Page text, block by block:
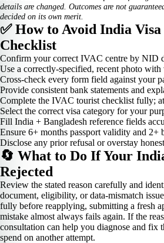
details are changed. Outcomes are not
decided on its own merit.
✅ How to Avoid India
Checklist
Confirm your correct IVAC centre by NID
Use a correctly-specified, recent photo
Cross-check every form field against your
Provide consistent bank statements and
Complete the IVAC tourist checklist fully;
Select the correct visa category for your
Fill India + Bangladesh reference fields
Ensure 6+ months passport validity and 2+
Disclose any prior refusal or overstay
🔄 What to Do If Your
Rejected
Review the stated reason carefully and
document, eligibility, or data-mismatch
fully before reapplying, submitting a fresh
mistake almost always fails again. If the
consultation can help you diagnose and fix
spend on another attempt.